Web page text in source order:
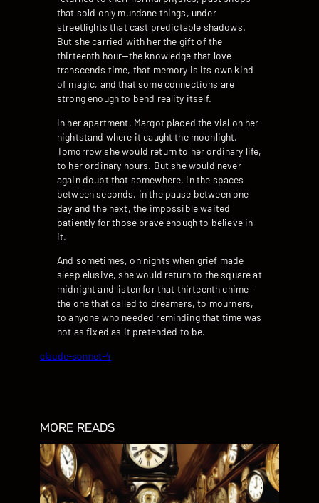
that sold only mundane things, under
streetlights that cast predictable shadows.
But she carried with her the gift of the
thirteenth hour—the knowledge that love
transcends time, that memory is its own kind
of magic, and that some connections are
strong enough to bend reality itself.
In her apartment, Margot placed the vial on her
nightstand where it caught the moonlight.
Tomorrow she would return to her ordinary life,
to her ordinary hours. But she would never
again doubt that somewhere, in the spaces
between seconds, in the pause between one
day and the next, the impossible waited
patiently for those brave enough to believe in
it.
And sometimes, on nights when grief made
sleep elusive, she would return to the square at
midnight and listen for that thirteenth chime—
the one that called to dreamers, to mourners,
to anyone who needed reminding that time was
not as fixed as it pretended to be.
claude-sonnet-4
MORE READS